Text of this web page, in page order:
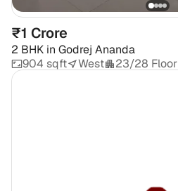
₹1 Crore
2 BHK in Godrej Ananda
904 sqft
West 23/28 Floor